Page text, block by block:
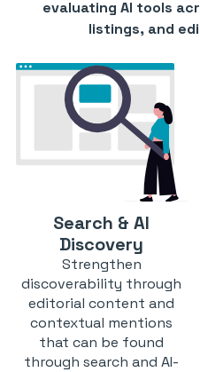
evaluating AI tools
listings, and
Search & AI
Discovery
Strengthen
discoverability through
editorial content and
contextual mentions
that can be found
through search and AI-